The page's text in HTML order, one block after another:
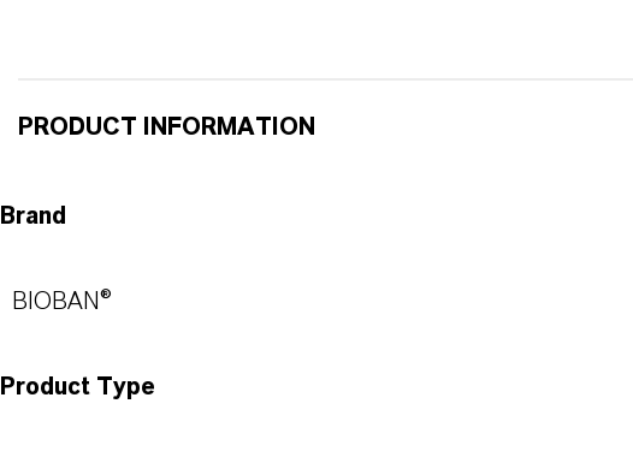
PRODUCT INFORMATION
Brand
BIOBAN®
Product Type